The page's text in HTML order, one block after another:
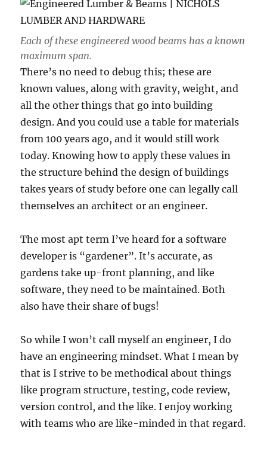
Each of these engineered wood beams has a known
maximum span.
There’s no need to debug this; these are
known values, along with gravity, weight, and
all the other things that go into building
design. And you could use a table for materials
from 100 years ago, and it would still work
today. Knowing how to apply these values in
the structure behind the design of buildings
takes years of study before one can legally call
themselves an architect or an engineer.
The most apt term I’ve heard for a software
developer is “gardener”. It’s accurate, as
gardens take up-front planning, and like
software, they need to be maintained. Both
also have their share of bugs!
So while I won’t call myself an engineer, I do
have an engineering mindset. What I mean by
that is I strive to be methodical about things
like program structure, testing, code review,
version control, and the like. I enjoy working
with teams who are like-minded in that regard.